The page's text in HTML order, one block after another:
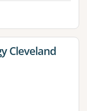
Cleveland